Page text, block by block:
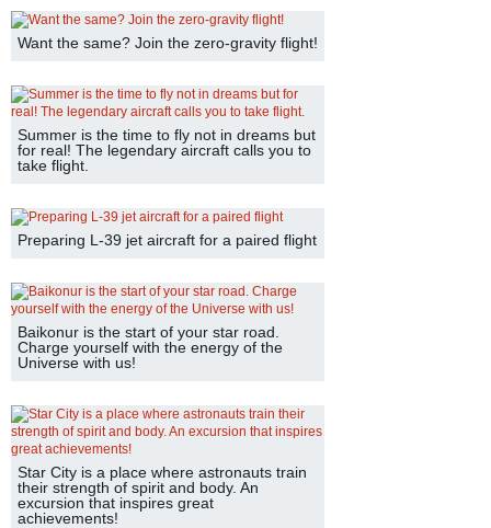
Want the same? Join the zero-gravity flight!
Summer is the time to fly not in dreams but
for real! The legendary aircraft calls you to
take flight.
Preparing L-39 jet aircraft for a paired flight
Baikonur is the start of your star road.
Charge yourself with the energy of the
Universe with us!
Star City is a place where astronauts train
their strength of spirit and body. An
excursion that inspires great
achievements!